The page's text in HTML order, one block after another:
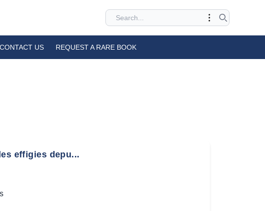
CONTACT US REQUEST A RARE BOOK
effigies depu...